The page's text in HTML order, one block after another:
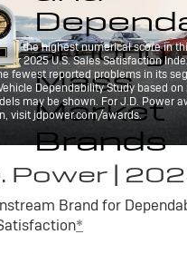
among
Mass
Market
Brands
the highest numerical score in
2025 U.S. Sales Satisfaction
fewest reported problems in its
Dependability Study based
may be shown. For J.D. Power
visit jdpower.com/awards.
Power |
Brand for
*